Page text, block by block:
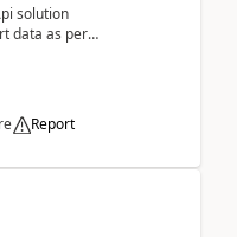
solution
data as per
Report